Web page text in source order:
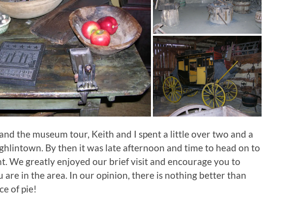
the museum tour, Keith and I spent a little over two and a
By then it was late afternoon and time to head on to
We greatly enjoyed our brief visit and encourage you to
are in the area. In our opinion, there is nothing better than
of pie!